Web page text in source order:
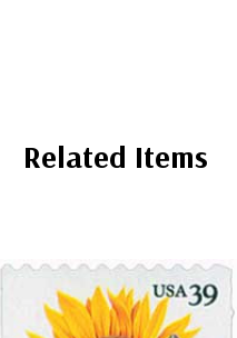
Related Items